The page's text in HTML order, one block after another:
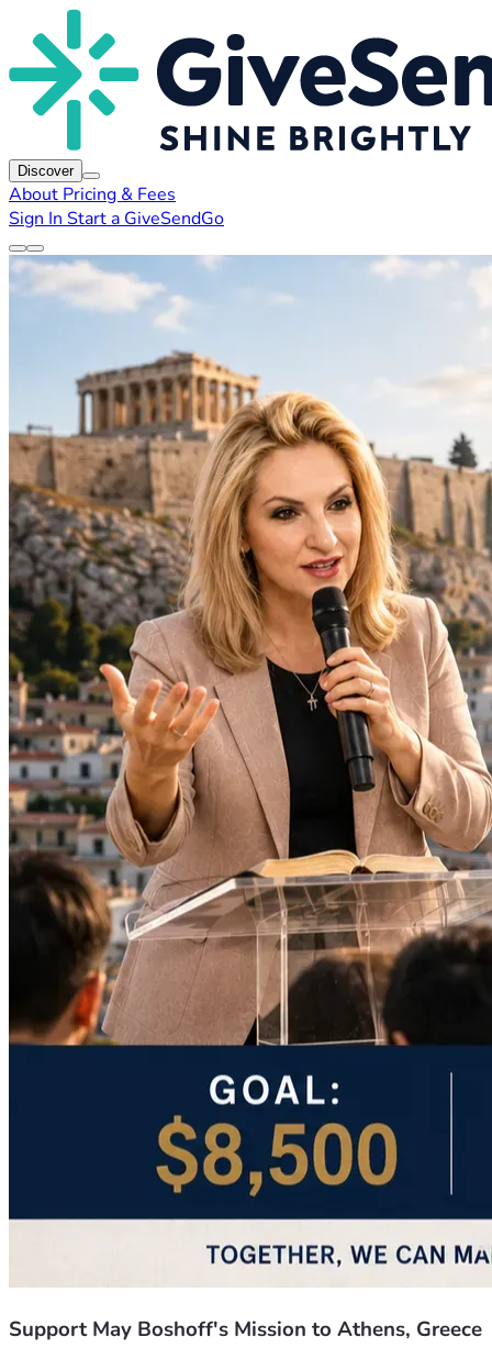
Discover
About Pricing & Fees
Sign In Start a GiveSendGo
Support May Boshoff's Mission to Athens, Greece